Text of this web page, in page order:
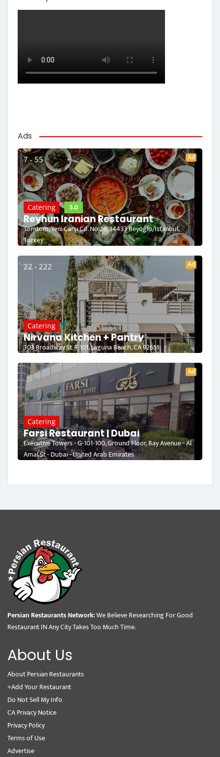
Ads
7 - 55 Ad
Catering 5.0
Reyhun Iranian Restaurant
Tomtom, Yeni Çarşı Cd. No:26, 34433 Beyoğlu/İstanbul,
Turkey
22 - 222 Ad
Catering
Nirvana Kitchen + Pantry
303 Broadway St # 101, Laguna Beach, CA 92651
Ad
Catering
Farsi Restaurant | Dubai
Executive Towers - G-101-100, Ground Floor, Bay Avenue - Al
Amal St - Dubai - United Arab Emirates
Persian Restaurants Network:We Believe Researching For Good
Restaurant IN Any City Takes Too Much Time.
About Us
About Persian Restaurants
+Add Your Restaurant
Do Not Sell My Info
CA Privacy Notice
Privacy Policy
Terms of Use
Advertise